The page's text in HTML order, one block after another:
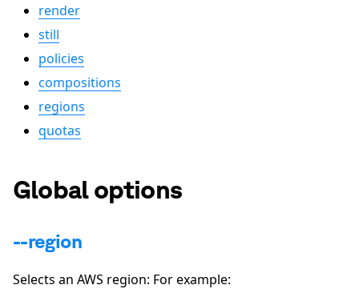
render
still
policies
compositions
regions
quotas
Global options
--region
Selects an AWS region: For example: